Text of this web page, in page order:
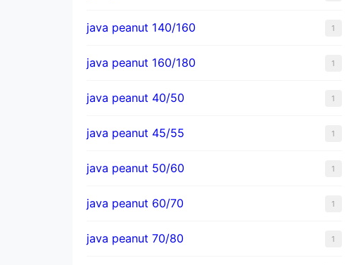
java peanut 140/160 1
java peanut 160/180 1
java peanut 40/50 1
java peanut 45/55 1
java peanut 50/60 1
java peanut 60/70 1
java peanut 70/80 1